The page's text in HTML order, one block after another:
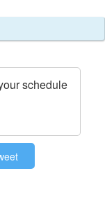
schedule